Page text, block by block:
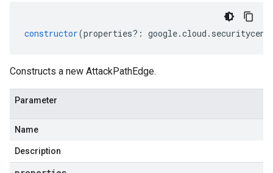
constructor(properties?: google.cloud .
Constructs a new AttackPathEdge.
Parameter
Name
Description